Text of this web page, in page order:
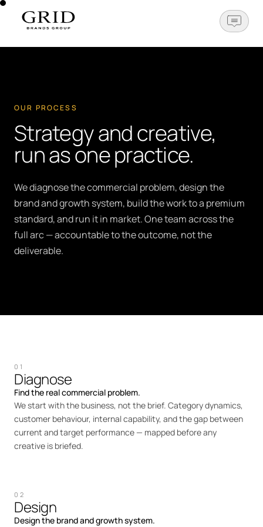
OPEN
OUR PROCESS
Strategy and creative,
run as one practice.
We diagnose the commercial problem, design the
brand and growth system, build the work to a premium
standard, and run it in market. One team across the
full arc — accountable to the outcome, not the
deliverable.
01
Diagnose
Find the real commercial problem.
We start with the business, not the brief. Category dynamics,
customer behaviour, internal capability, and the gap between
current and target performance — mapped before any
creative is briefed.
02
Design
Design the brand and growth system.